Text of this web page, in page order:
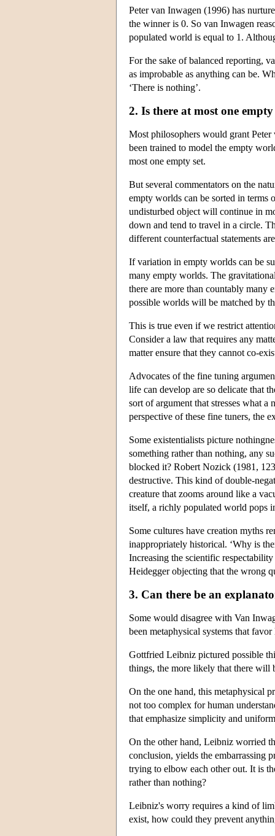
Peter van Inwagen (1996) has
the winner is 0. So van Inwagen
populated world is equal to 1.
For the sake of balanced reporting,
as improbable as anything can be.
‘There is nothing’.
2. Is there at most one
Most philosophers would grant
been trained to model the empty
most one empty set.
But several commentators on the
empty worlds can be sorted in terms
undisturbed object will continue in
down and tend to travel in a circle.
different counterfactual statements
If variation in empty worlds can be
many empty worlds. The
there are more than countably many
possible worlds will be matched by
This is true even if we restrict
Consider a law that requires any
matter ensure that they cannot co-
Advocates of the fine tuning
life can develop are so delicate that
sort of argument that stresses what
perspective of these fine tuners, the
Some existentialists picture
something rather than nothing, any
blocked it? Robert Nozick (1981,
destructive. This kind of double-
creature that zooms around like a
itself, a richly populated world pops
Some cultures have creation myths
inappropriately historical. ‘Why is
Increasing the scientific
Heidegger objecting that the wrong
3. Can there be an
Some would disagree with Van
been metaphysical systems that
Gottfried Leibniz pictured possible
things, the more likely that there will
On the one hand, this metaphysical
not too complex for human
that emphasize simplicity and
On the other hand, Leibniz worried
conclusion, yields the embarrassing
trying to elbow each other out. It is
rather than nothing?
Leibniz's worry requires a kind of
exist, how could they prevent